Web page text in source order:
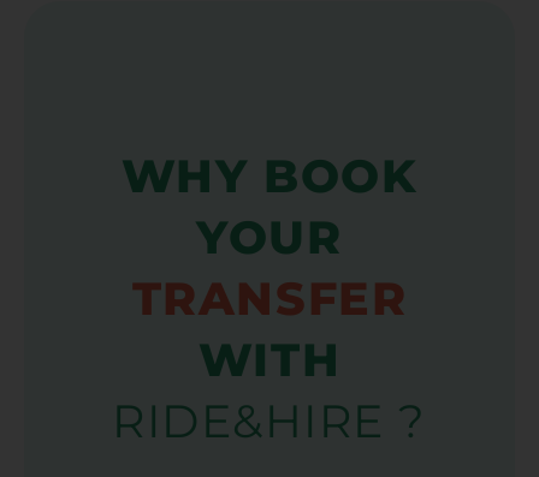
WHY BOOK
YOUR
TRANSFER
WITH
RIDE&HIRE ?